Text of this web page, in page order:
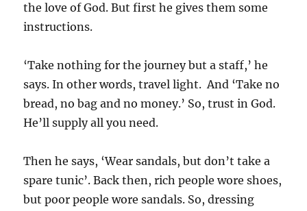
the love of God. But first he gives them some
instructions.
‘Take nothing for the journey but a staff,’ he
says. In other words, travel light. And ‘Take no
bread, no bag and no money.’ So, trust in God.
He’ll supply all you need.
Then he says, ‘Wear sandals, but don’t take a
spare tunic’. Back then, rich people wore shoes,
but poor people wore sandals. So, dressing